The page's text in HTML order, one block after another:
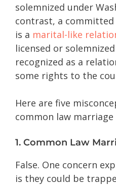
solemnized under
contrast, a
is a marital-like
licensed or
recognized as a
some rights to the
Here are five
common law
1. Common Law
False. One concern
is they could be